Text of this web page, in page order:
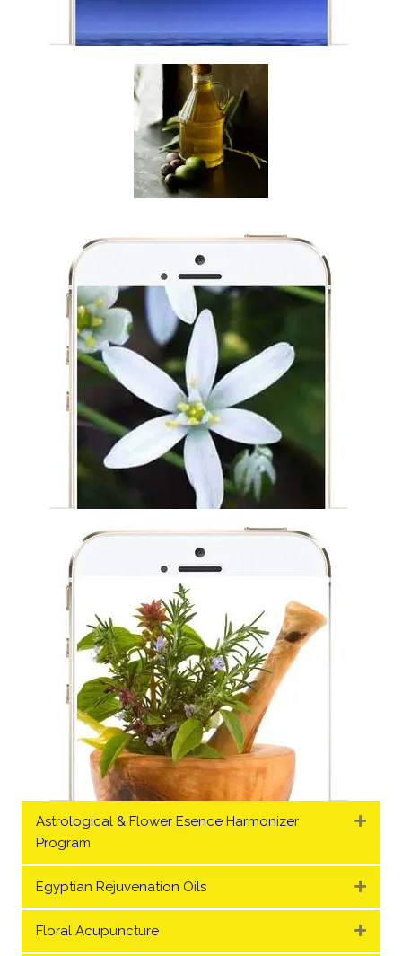
Astrological & Flower Esence Harmonizer
Program
Egyptian Rejuvenation Oils
Floral Acupuncture